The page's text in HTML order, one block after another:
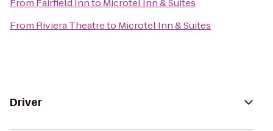
From Fairfield Innto Microtel Inn & Suites
From Riviera Theatreto Microtel Inn & Suites
Driver